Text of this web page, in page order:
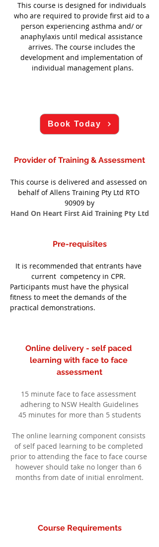
This course is designed for individuals
who are required to provide first aid to a
person experiencing asthma and/ or
anaphylaxis until medical assistance
arrives. The course includes the
development and implementation of
individual management plans.
Book Today
Provider of Training & Assessment
This course is delivered and assessed on
behalf of Allens Training Pty Ltd RTO
90909 by
Hand On Heart First Aid Training Pty Ltd
Pre-requisites
It is recommended that entrants have
current  competency in CPR.
Participants must have the physical
fitness to meet the demands of the
practical demonstrations.
Online delivery - self paced
learning with face to face
assessment
15 minute face to face assessment
adhering to NSW Health Guidelines
45 minutes for more than 5 students
The online learning component consists
of self paced learning to be completed
prior to attending the face to face course
however should take no longer than 6
months from date of initial enrolment.
Course Requirements